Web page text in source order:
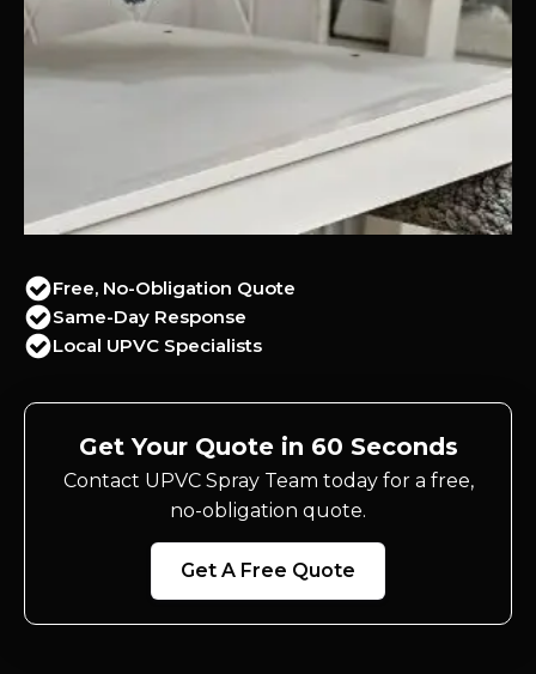
Free, No-Obligation Quote
Same-Day Response
Local UPVC Specialists
Get Your Quote in 60 Seconds
Contact UPVC Spray Team today for a free,
no-obligation quote.
Get A Free Quote